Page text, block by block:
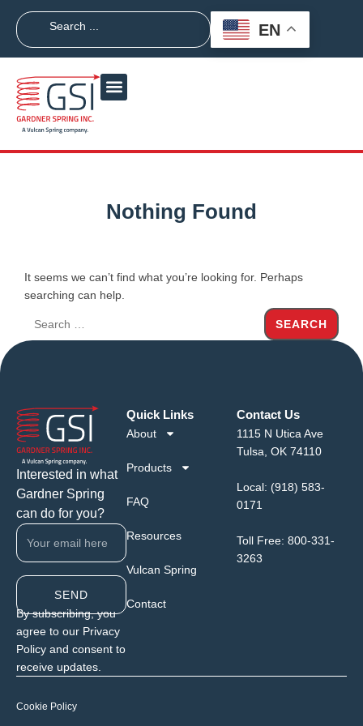
EN
Nothing Found
It seems we can’t find what you’re looking for. Perhaps
searching can help.
SEARCH
Interested in what
Gardner Spring
can do for you?
SEND
By subscribing, you
agree to our Privacy
Policy and consent to
receive updates.
Quick Links
About
Products
FAQ
Resources
Vulcan Spring
Contact
Contact Us
1115 N Utica Ave
Tulsa, OK 74110
Local: (918) 583-
0171
Toll Free: 800-331-
3263
Cookie Policy